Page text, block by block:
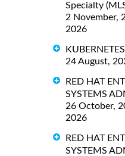
Specialty
2 November,
2026
24 August,
RED HAT
SYSTEMS
26 October,
2026
RED HAT
SYSTEMS